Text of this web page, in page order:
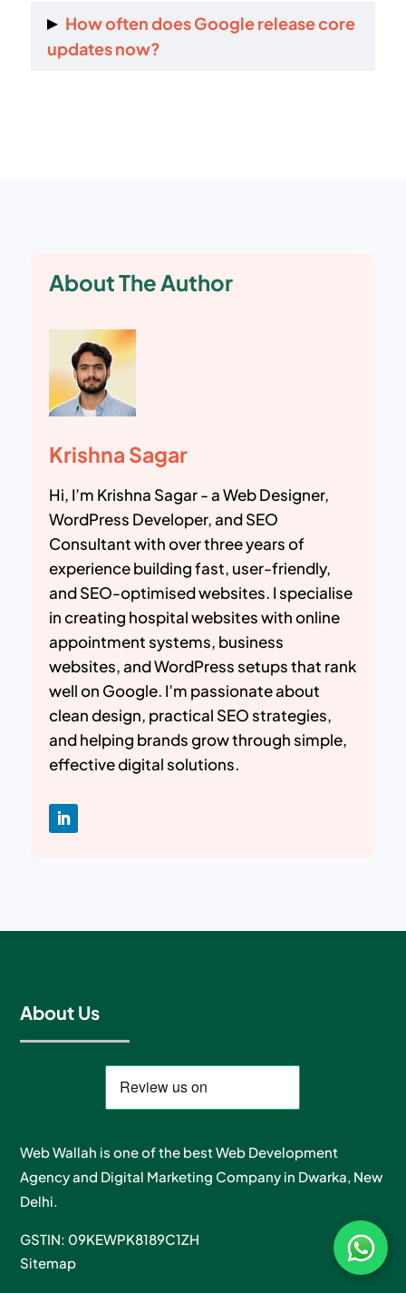
Usually no. Improving or consolidating pages
works better than deleting them.
How often does Google release core
updates now?
About The Author
Krishna Sagar
Hi, I’m Krishna Sagar - a Web Designer,
WordPress Developer, and SEO
Consultant with over three years of
experience building fast, user-friendly,
and SEO-optimised websites. I specialise
in creating hospital websites with online
appointment systems, business
websites, and WordPress setups that rank
well on Google. I’m passionate about
clean design, practical SEO strategies,
and helping brands grow through simple,
effective digital solutions.
About Us
Web Wallah is one of the best Web Development
Agency and Digital Marketing Company in Dwarka, New
Delhi.
GSTIN: 09KEWPK8189C1ZH
Sitemap